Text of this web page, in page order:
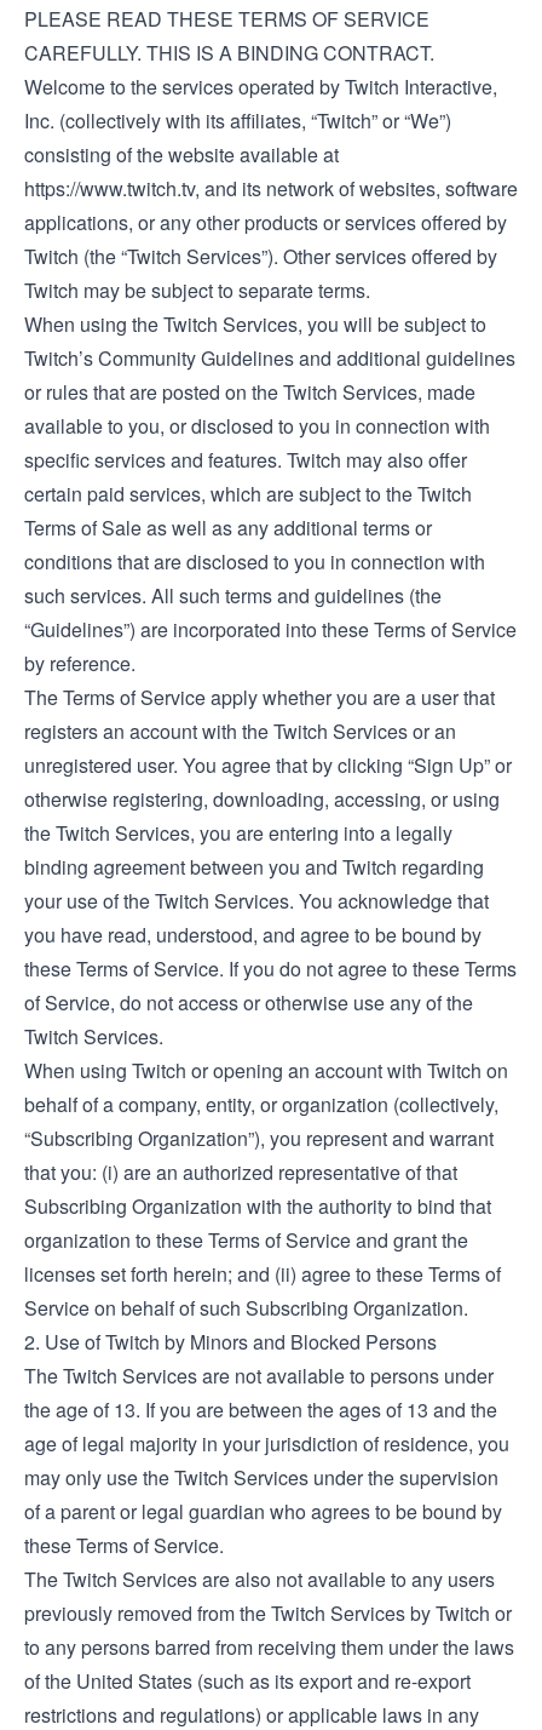
PLEASE READ THESE TERMS OF SERVICE
CAREFULLY. THIS IS A BINDING CONTRACT.
Welcome to the services operated by Twitch Interactive,
Inc. (collectively with its affiliates, “Twitch” or “We”)
consisting of the website available at
https://www.twitch.tv, and its network of websites, software
applications, or any other products or services offered by
Twitch (the “Twitch Services”). Other services offered by
Twitch may be subject to separate terms.
When using the Twitch Services, you will be subject to
Twitch’sCommunity Guidelinesand additional guidelines
or rules that are posted on the Twitch Services, made
available to you, or disclosed to you in connection with
specific services and features. Twitch may also offer
certain paid services, which are subject to theTwitch
Terms of Saleas well as any additional terms or
conditions that are disclosed to you in connection with
such services. All such terms and guidelines (the
“Guidelines”) are incorporated into these Terms of Service
by reference.
The Terms of Service apply whether you are a user that
registers an account with the Twitch Services or an
unregistered user. You agree that by clicking “Sign Up” or
otherwise registering, downloading, accessing, or using
the Twitch Services, you are entering into a legally
binding agreement between you and Twitch regarding
your use of the Twitch Services. You acknowledge that
you have read, understood, and agree to be bound by
these Terms of Service. If you do not agree to these Terms
of Service, do not access or otherwise use any of the
Twitch Services.
When using Twitch or opening an account with Twitch on
behalf of a company, entity, or organization (collectively,
“Subscribing Organization”), you represent and warrant
that you: (i) are an authorized representative of that
Subscribing Organization with the authority to bind that
organization to these Terms of Service and grant the
licenses set forth herein; and (ii) agree to these Terms of
Service on behalf of such Subscribing Organization.
2. Use of Twitch by Minors and Blocked Persons
The Twitch Services are not available to persons under
the age of 13. If you are between the ages of 13 and the
age of legal majority in your jurisdiction of residence, you
may only use the Twitch Services under the supervision
of a parent or legal guardian who agrees to be bound by
these Terms of Service.
The Twitch Services are also not available to any users
previously removed from the Twitch Services by Twitch or
to any persons barred from receiving them under the laws
of the United States (such as its export and re-export
restrictions and regulations) or applicable laws in any